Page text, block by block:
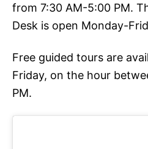
from 7:30 AM-5:00 PM.
Desk is open Monday-
Free guided tours are
Friday, on the hour
PM.